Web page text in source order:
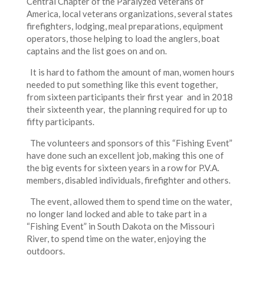
America, local veterans organizations, several states
firefighters, lodging, meal preparations, equipment
operators, those helping to load the anglers, boat
captains and the list goes on and on.
It is hard to fathom the amount of man, women hours
needed to put something like this event together,
from sixteen participants their first year and in 2018
their sixteenth year, the planning required for up to
fifty participants.
The volunteers and sponsors of this “Fishing Event”
have done such an excellent job, making this one of
the big events for sixteen years in a row for P.V.A.
members, disabled individuals, firefighter and others.
The event, allowed them to spend time on the water,
no longer land locked and able to take part in a
“Fishing Event” in South Dakota on the Missouri
River, to spend time on the water, enjoying the
outdoors.